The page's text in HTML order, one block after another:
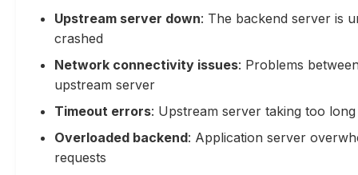
Upstream server down: The backend server is
crashed
Network connectivity issues: Problems
upstream server
Timeout errors: Upstream server taking too
Overloaded backend: Application server
requests